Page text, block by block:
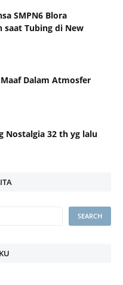
SMPN6 Blora
saat Tubing di New
Dalam Atmosfer
Nostalgia 32 th yg lalu